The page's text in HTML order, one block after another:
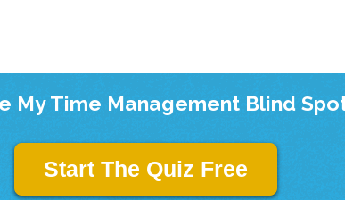
My Time Management Blind
Start The Quiz Free